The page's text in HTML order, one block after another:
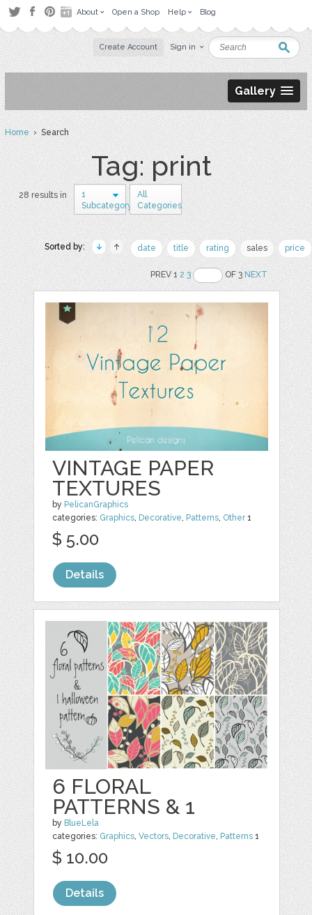
About Open a Shop Help Blog
Create Account Sign in
Gallery
Home› Search
Tag: print
28 results in
1
Subcategory
All
Categories
Sorted by: date title rating sales price
PREV 12 3 OF 3NEXT
VINTAGE PAPER
TEXTURES
by PelicanGraphics
categories: Graphics, Decorative, Patterns, Other1
$ 5.00
Details
6 FLORAL
PATTERNS & 1
by BlueLela
categories: Graphics,Vectors, Decorative, Patterns 1
$ 10.00
Details